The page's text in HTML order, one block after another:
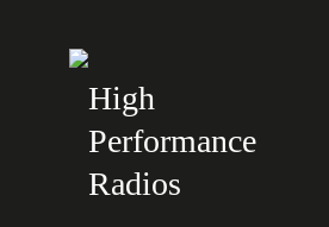
High
Performance
Radios